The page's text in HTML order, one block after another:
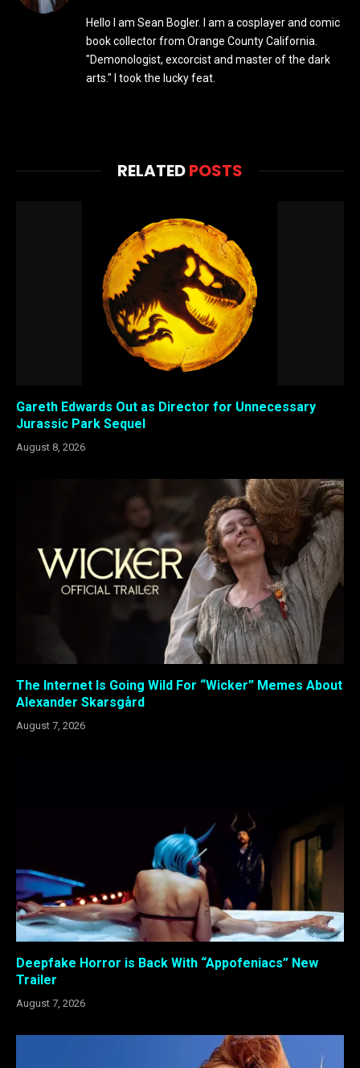
Hello I am Sean Bogler. I am a cosplayer and comic
book collector from Orange County California.
"Demonologist, excorcist and master of the dark
arts." I took the lucky feat.
RELATEDPOSTS
Gareth Edwards Out as Director for Unnecessary
Jurassic Park Sequel
August 8, 2026
The Internet Is Going Wild For “Wicker” Memes About
Alexander Skarsgård
August 7, 2026
Deepfake Horror is Back With “Appofeniacs” New
Trailer
August 7, 2026